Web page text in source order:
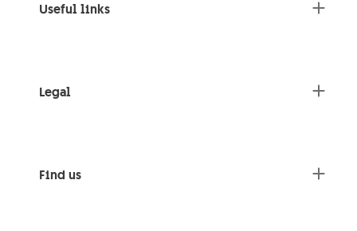
Useful links
Legal
Find us